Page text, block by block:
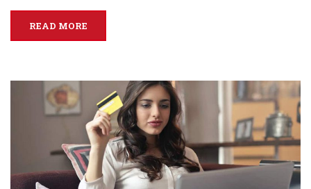
READ MORE